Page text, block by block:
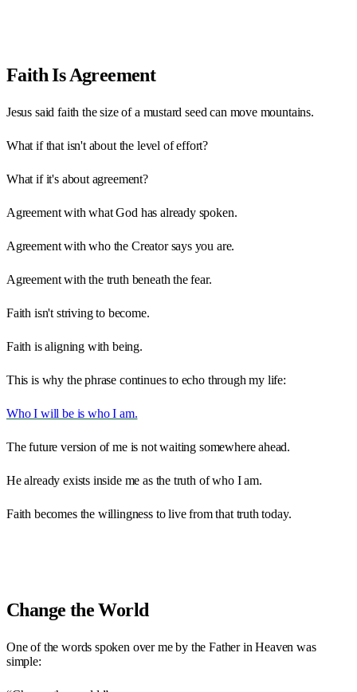
Faith Is Agreement
Jesus said faith the size of a mustard seed can move mountains.
What if that isn't about the level of effort?
What if it's about agreement?
Agreement with what God has already spoken.
Agreement with who the Creator says you are.
Agreement with the truth beneath the fear.
Faith isn't striving to become.
Faith is aligning with being.
This is why the phrase continues to echo through my life:
Who I will be is who I am.
The future version of me is not waiting somewhere ahead.
He already exists inside me as the truth of who I am.
Faith becomes the willingness to live from that truth today.
Change the World
One of the words spoken over me by the Father in Heaven was
simple: